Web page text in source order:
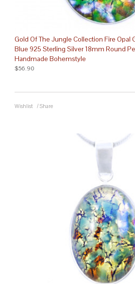
Gold Of The Jungle Collection Fire Opal
Blue 925 Sterling Silver 18mm Round
Handmade Bohemstyle
$56.90
Wishlist / Share